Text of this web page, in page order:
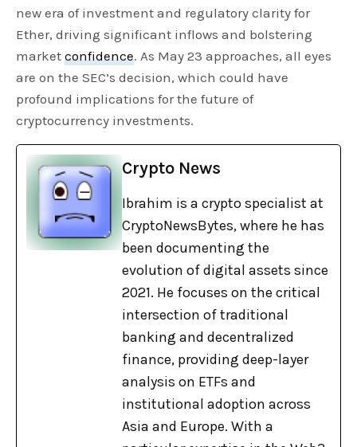
new era of investment and regulatory clarity for
Ether, driving significant inflows and bolstering
marketconfidence. As May 23 approaches, all eyes
are on the SEC’s decision, which could have
profound implications for the future of
cryptocurrency investments.
Crypto News
Ibrahim is a crypto specialist at
CryptoNewsBytes, where he has
been documenting the
evolution of digital assets since
2021. He focuses on the critical
intersection of traditional
banking and decentralized
finance, providing deep-layer
analysis on ETFs and
institutional adoption across
Asia and Europe. With a